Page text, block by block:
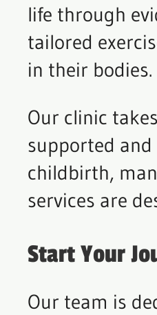
life through
tailored
in their bodies.
Our clinic
supported
childbirth,
services are
Start Your
Our team is